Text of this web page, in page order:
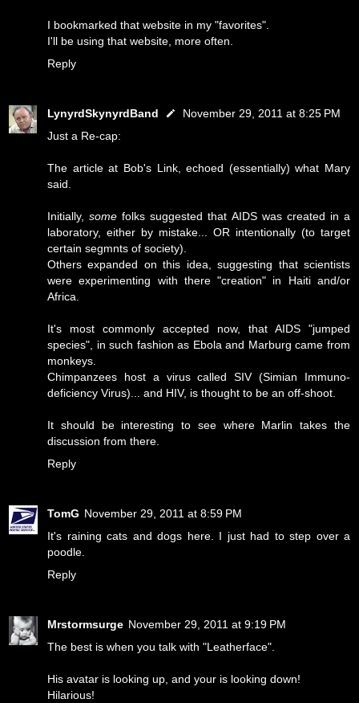
I bookmarked that website in my "favorites".
I'll be using that website, more often.
Reply
LynyrdSkynyrdBand
November 29, 2011 at 8:25 PM
Just a Re-cap:
The article at Bob's Link, echoed (essentially) what Mary
said.
Initially,some folks suggested that AIDS was created in a
laboratory, either by mistake... OR intentionally (to target
certain segmnts of society).
Others expanded on this idea, suggesting that scientists
were experimenting with there "creation" in Haiti and/or
Africa.
It's most commonly accepted now, that AIDS "jumped
species", in such fashion as Ebola and Marburg came from
monkeys.
Chimpanzees host a virus called SIV (Simian Immuno-
deficiency Virus)... and HIV, is thought to be an off-shoot.
It should be interesting to see where Marlin takes the
discussion from there.
Reply
TomG November 29, 2011 at 8:59 PM
It's raining cats and dogs here. I just had to step over a
poodle.
Reply
Mrstormsurge November 29, 2011 at 9:19 PM
The best is when you talk with "Leatherface".
His avatar is looking up, and your is looking down!
Hilarious!